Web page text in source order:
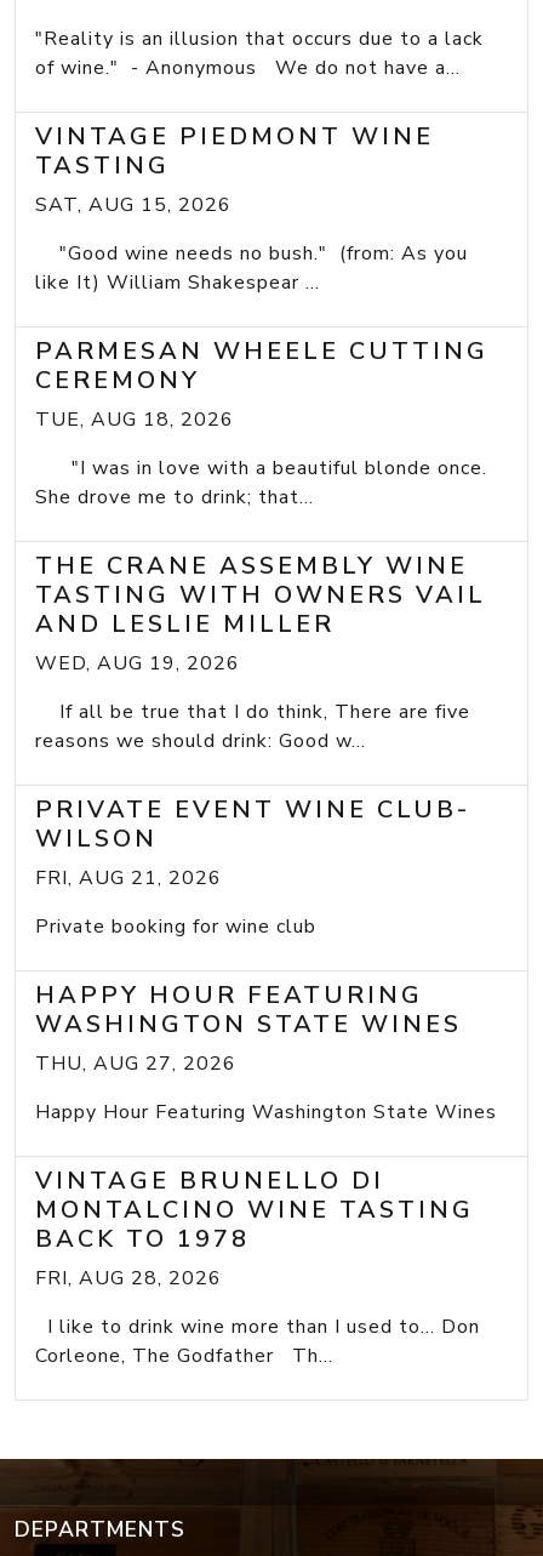
"Reality is an illusion that occurs due to a lack
of wine." - Anonymous We do not have a...
VINTAGE PIEDMONT WINE
TASTING
SAT, AUG 15, 2026
"Good wine needs no bush." (from: As you
like It) William Shakespear ...
PARMESAN WHEELE CUTTING
CEREMONY
TUE, AUG 18, 2026
"I was in love with a beautiful blonde once.
She drove me to drink; that...
THE CRANE ASSEMBLY WINE
TASTING WITH OWNERS VAIL
AND LESLIE MILLER
WED, AUG 19, 2026
If all be true that I do think, There are five
reasons we should drink: Good w...
PRIVATE EVENT WINE CLUB-
WILSON
FRI, AUG 21, 2026
Private booking for wine club
HAPPY HOUR FEATURING
WASHINGTON STATE WINES
THU, AUG 27, 2026
Happy Hour Featuring Washington State Wines
VINTAGE BRUNELLO DI
MONTALCINO WINE TASTING
BACK TO 1978
FRI, AUG 28, 2026
I like to drink wine more than I used to... Don
Corleone, The Godfather Th...
DEPARTMENTS